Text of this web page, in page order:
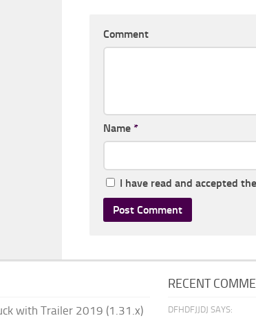
Comment
Name *
I have read and accepted the
with Trailer 2019 (1.31.x)
RECENT
DFHDFJJDJ SAYS: